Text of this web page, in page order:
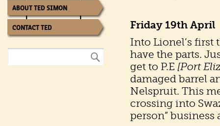
ABOUT TED SIMON
CONTACT TED
Friday 19th April
Into Lionel’s first
have the parts.
get to P.E [Port
damaged barrel
Nelspruit. This
crossing into
person” business